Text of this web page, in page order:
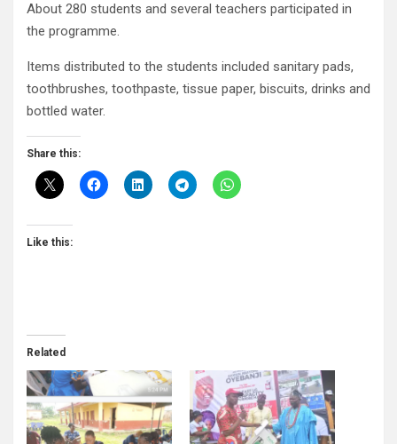
About 280 students and several teachers participated in
the programme.
Items distributed to the students included sanitary pads,
toothbrushes, toothpaste, tissue paper, biscuits, drinks and
bottled water.
Share this:
Like this:
Related